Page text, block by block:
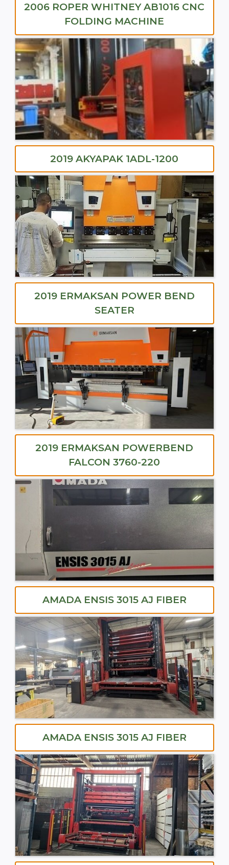
2006 ROPER WHITNEY AB1016 CNC
FOLDING MACHINE
2019 AKYAPAK 1ADL-1200
2019 ERMAKSAN POWER BEND
SEATER
2019 ERMAKSAN POWERBEND
FALCON 3760-220
AMADA ENSIS 3015 AJ FIBER
AMADA ENSIS 3015 AJ FIBER